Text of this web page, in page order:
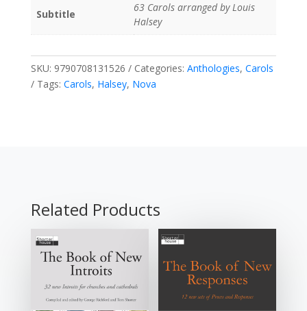
Subtitle
63 Carols arranged by Louis
Halsey
SKU: 9790708131526 Categories: Anthologies, Carols
Tags: Carols, Halsey, Nova
Related Products